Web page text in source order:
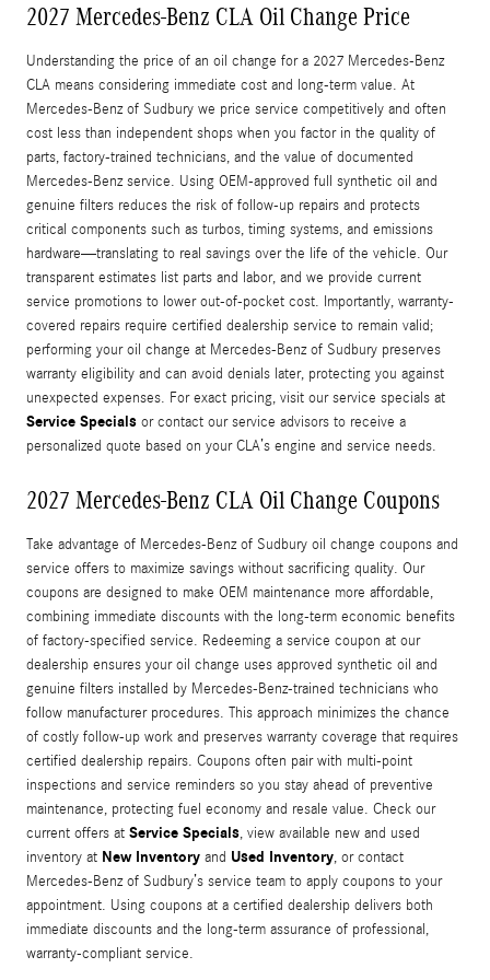
2027 Mercedes-Benz CLA Oil Change Price
Understanding the price of an oil change for a 2027 Mercedes-Benz
CLA means considering immediate cost and long-term value. At
Mercedes-Benz of Sudbury we price service competitively and often
cost less than independent shops when you factor in the quality of
parts, factory-trained technicians, and the value of documented
Mercedes-Benz service. Using OEM-approved full synthetic oil and
genuine filters reduces the risk of follow-up repairs and protects
critical components such as turbos, timing systems, and emissions
hardware—translating to real savings over the life of the vehicle. Our
transparent estimates list parts and labor, and we provide current
service promotions to lower out-of-pocket cost. Importantly, warranty-
covered repairs require certified dealership service to remain valid;
performing your oil change at Mercedes-Benz of Sudbury preserves
warranty eligibility and can avoid denials later, protecting you against
unexpected expenses. For exact pricing, visit our service specials at
Service Specials or contact our service advisors to receive a
personalized quote based on your CLA’s engine and service needs.
2027 Mercedes-Benz CLA Oil Change Coupons
Take advantage of Mercedes-Benz of Sudbury oil change coupons and
service offers to maximize savings without sacrificing quality. Our
coupons are designed to make OEM maintenance more affordable,
combining immediate discounts with the long-term economic benefits
of factory-specified service. Redeeming a service coupon at our
dealership ensures your oil change uses approved synthetic oil and
genuine filters installed by Mercedes-Benz-trained technicians who
follow manufacturer procedures. This approach minimizes the chance
of costly follow-up work and preserves warranty coverage that requires
certified dealership repairs. Coupons often pair with multi-point
inspections and service reminders so you stay ahead of preventive
maintenance, protecting fuel economy and resale value. Check our
current offers at Service Specials, view available new and used
inventory at New Inventory and Used Inventory, or contact
Mercedes-Benz of Sudbury’s service team to apply coupons to your
appointment. Using coupons at a certified dealership delivers both
immediate discounts and the long-term assurance of professional,
warranty-compliant service.